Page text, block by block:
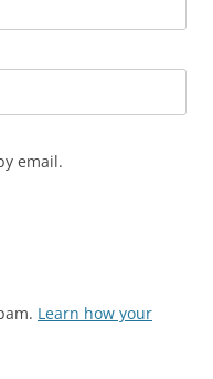
email.
Learn how your